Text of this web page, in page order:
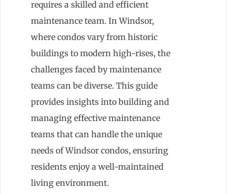
requires a skilled and efficient
maintenance team. In Windsor,
where condos vary from historic
buildings to modern high-rises, the
challenges faced by maintenance
teams can be diverse. This guide
provides insights into building and
managing effective maintenance
teams that can handle the unique
needs of Windsor condos, ensuring
residents enjoy a well-maintained
living environment.